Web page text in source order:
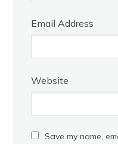
Email Address
Website
Save my name,